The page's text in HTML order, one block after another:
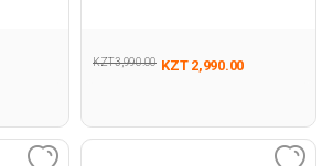
KZT 3,990.00 KZT 2,990.00